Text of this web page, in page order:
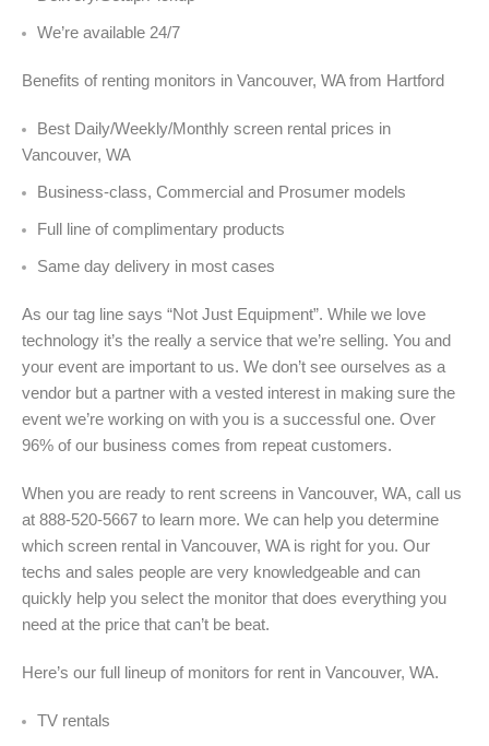
We’re available 24/7
Benefits of renting monitors in Vancouver, WA from Hartford
Best Daily/Weekly/Monthly screen rental prices in
Vancouver, WA
Business-class, Commercial and Prosumer models
Full line of complimentary products
Same day delivery in most cases
As our tag line says “Not Just Equipment”. While we love
technology it’s the really a service that we’re selling. You and
your event are important to us. We don’t see ourselves as a
vendor but a partner with a vested interest in making sure the
event we’re working on with you is a successful one. Over
96% of our business comes from repeat customers.
When you are ready to rent screens in Vancouver, WA, call us
at 888-520-5667 to learn more. We can help you determine
which screen rental in Vancouver, WA is right for you. Our
techs and sales people are very knowledgeable and can
quickly help you select the monitor that does everything you
need at the price that can’t be beat.
Here’s our full lineup of monitors for rent in Vancouver, WA.
TV rentals